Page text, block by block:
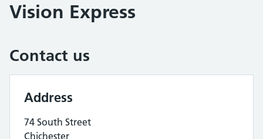
Vision Express
Contact us
Address
74 South Street
Chichester